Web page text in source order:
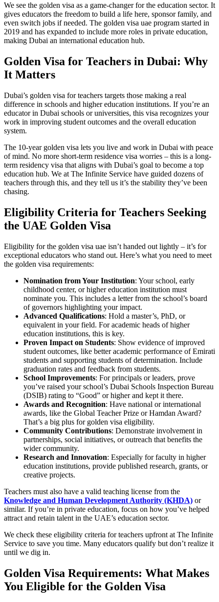
We see the golden visa as a game-changer for the education sector. It
gives educators the freedom to build a life here, sponsor family, and
even switch jobs if needed. The golden visa uae program started in
2019 and has expanded to include more roles in private education,
making Dubai an international education hub.
Golden Visa for Teachers in Dubai: Why
It Matters
Dubai’s golden visa for teachers targets those making a real
difference in schools and higher education institutions. If you’re an
educator in Dubai schools or universities, this visa recognizes your
work in improving student outcomes and the overall education
system.
The 10-year golden visa lets you live and work in Dubai with peace
of mind. No more short-term residence visa worries – this is a long-
term residency visa that aligns with Dubai’s goal to become a top
education hub. We at The Infinite Service have guided dozens of
teachers through this, and they tell us it’s the stability they’ve been
chasing.
Eligibility Criteria for Teachers Seeking
the UAE Golden Visa
Eligibility for the golden visa uae isn’t handed out lightly – it’s for
exceptional educators who stand out. Here’s what you need to meet
the golden visa requirements:
Nomination from Your Institution: Your school, early
childhood center, or higher education institution must
nominate you. This includes a letter from the school’s board
of governors highlighting your impact.
Advanced Qualifications: Hold a master’s, PhD, or
equivalent in your field. For academic heads of higher
education institutions, this is key.
Proven Impact on Students: Show evidence of improved
student outcomes, like better academic performance of Emirati
students and supporting students of determination. Include
graduation rates and feedback from students.
School Improvements: For principals or leaders, prove
you’ve raised your school’s Dubai Schools Inspection Bureau
(DSIB) rating to “Good” or higher and kept it there.
Awards and Recognition: Have national or international
awards, like the Global Teacher Prize or Hamdan Award?
That’s a big plus for golden visa eligibility.
Community Contributions: Demonstrate involvement in
partnerships, social initiatives, or outreach that benefits the
wider community.
Research and Innovation: Especially for faculty in higher
education institutions, provide published research, grants, or
creative projects.
Teachers must also have a valid teaching license from the
Knowledge and Human Development Authority (KHDA) or
similar. If you’re in private education, focus on how you’ve helped
attract and retain talent in the UAE’s education sector.
We check these eligibility criteria for teachers upfront at The Infinite
Service to save you time. Many educators qualify but don’t realize it
until we dig in.
Golden Visa Requirements: What Makes
You Eligible for the Golden Visa